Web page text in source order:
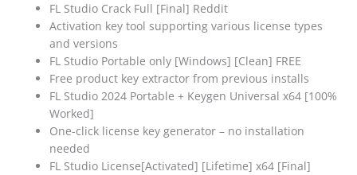
FL Studio Crack Full [Final] Reddit
Activation key tool supporting various license types
and versions
FL Studio Portable only [Windows] [Clean] FREE
Free product key extractor from previous installs
FL Studio 2024 Portable + Keygen Universal x64 [100%
Worked]
One-click license key generator – no installation
needed
FL Studio License[Activated] [Lifetime] x64 [Final]